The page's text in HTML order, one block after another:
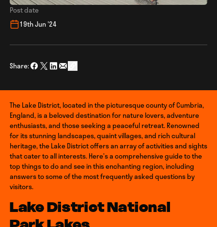
Post date
19th Jun '24
Share: Share on Facebook
Share on Twitter
Share on LinkedIn
Share via Email
social_share_copy_link
The Lake District, located in the picturesque county of Cumbria,
England, is a beloved destination for nature lovers, adventure
enthusiasts, and those seeking a peaceful retreat. Renowned
for its stunning landscapes, quaint villages, and rich cultural
heritage, the Lake District offers an array of activities and sights
that cater to all interests. Here’s a comprehensive guide to the
top things to do and see in this enchanting region, including
answers to some of the most frequently asked questions by
visitors.
Lake District National